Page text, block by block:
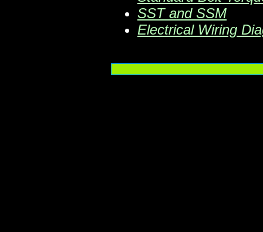
SST and SSM
Electrical Wiring